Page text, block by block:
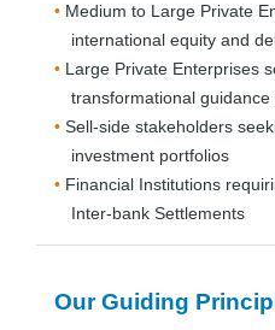
Medium to Large Private
international equity and
Large Private Enterprises
transformational
Sell-side stakeholders
investment portfolios
Financial Institutions
Inter-bank Settlements
Our Guiding